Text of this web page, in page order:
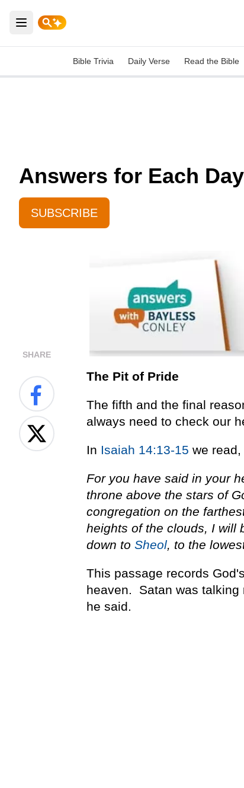
Open main menu
Bible Trivia Daily Verse Read the Bible
Answers for Each
SUBSCRIBE
SHARE
The Pit of Pride
The fifth and the final
always need to check our
In Isaiah 14:13-15 we read,
For you have said in your
throne above the stars of
congregation on the
heights of the clouds, I will
down to Sheol, to the
This passage records God's
heaven. Satan was talking
he said.